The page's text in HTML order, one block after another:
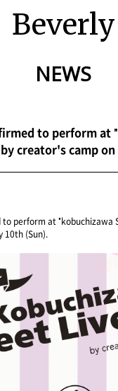
Beverly
NEWS
to perform at
creator's camp
perform at "kobuchizawa
10th (Sun).